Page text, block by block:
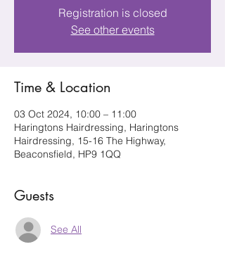
Registration is closed
See other events
Time & Location
03 Oct 2024, 10:00 – 11:00
Haringtons Hairdressing, Haringtons
Hairdressing, 15-16 The Highway,
Beaconsfield, HP9 1QQ
Guests
See All